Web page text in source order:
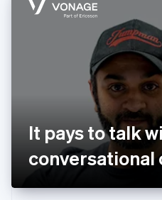
It pays to talk
conversational
Denmark
English
Svenska
English
DeutschEnglish
Gibraltar
English
English